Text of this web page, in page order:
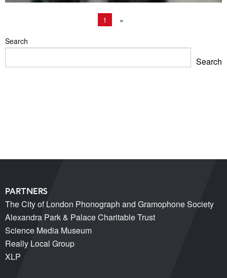
1 »
Search
Search
PARTNERS
The City of London Phonograph and Gramophone Society
Alexandra Park & Palace Charitable Trust
Science Media Museum
Really Local Group
XLP